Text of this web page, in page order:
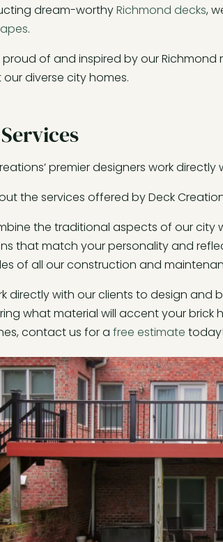
dream-worthyRichmond decks,
.
proud of and inspired by our
diverse city homes.
premier designers work
the services offered by Deck
the traditional aspects of our
that match your personality and
of all our construction and
directly with our clients to design and
what material will accent your brick
contact us for a free estimate today!